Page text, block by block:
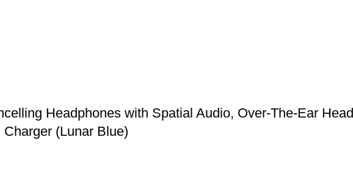
Headphones with Spatial Audio, Over-The-Ear
(Lunar Blue)